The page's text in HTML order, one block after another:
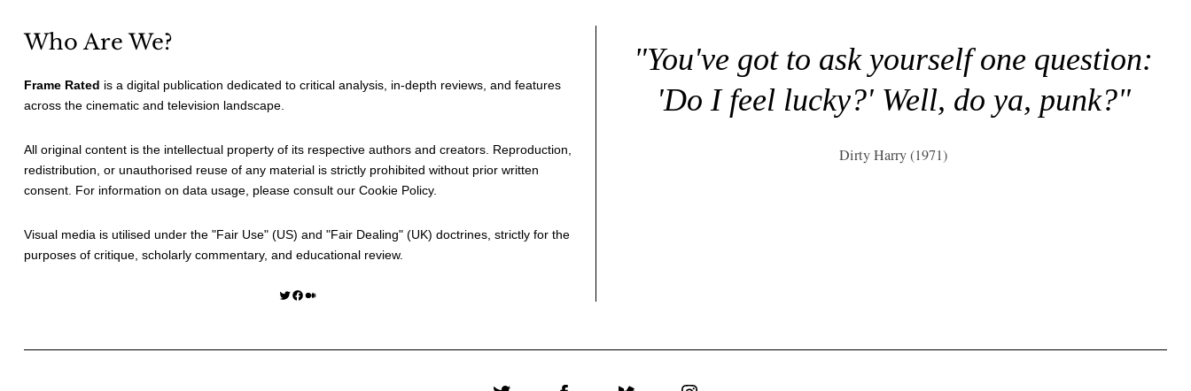
Who Are We?
Frame Rated is a digital publication dedicated to critical analysis, in-depth reviews, and features
across the cinematic and television landscape.
All original content is the intellectual property of its respective authors and creators. Reproduction,
redistribution, or unauthorised reuse of any material is strictly prohibited without prior written
consent. For information on data usage, please consult our Cookie Policy.
Visual media is utilised under the "Fair Use" (US) and "Fair Dealing" (UK) doctrines, strictly for the
purposes of critique, scholarly commentary, and educational review.
Twitter Facebook Medium
"You've got to ask yourself one question:
'Do I feel lucky?' Well, do ya, punk?"
Dirty Harry (1971)